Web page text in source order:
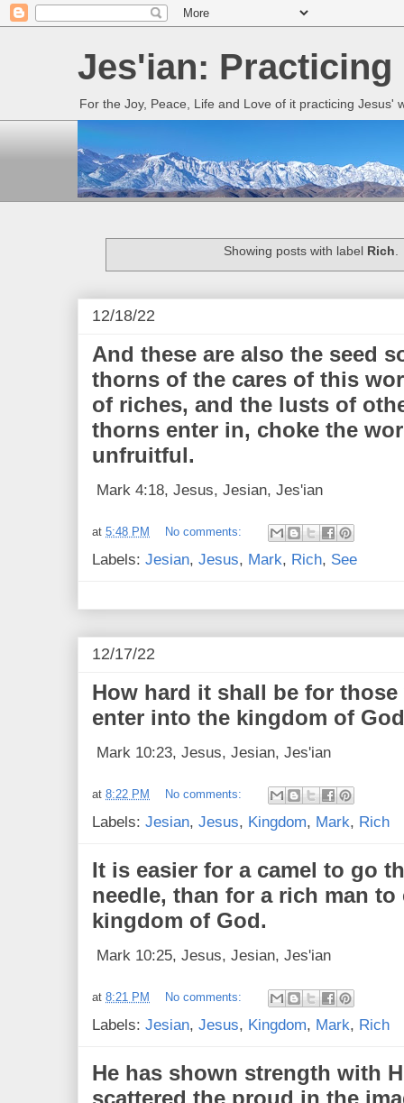
Jes'ian: Practicing
For the Joy, Peace, Life and Love of it practicing
Showing posts with label Rich.
12/18/22
And these are also the seed
thorns of the cares of this
of riches, and the lusts of
thorns enter in, choke the
unfruitful.
Mark 4:18, Jesus, Jesian, Jes'ian
at 5:48 PM No comments:
Labels: Jesian, Jesus, Mark, Rich, See
12/17/22
How hard it shall be for
enter into the kingdom of
Mark 10:23, Jesus, Jesian, Jes'ian
at 8:22 PM No comments:
Labels: Jesian, Jesus, Kingdom, Mark, Rich
It is easier for a camel to go
needle, than for a rich man
kingdom of God.
Mark 10:25, Jesus, Jesian, Jes'ian
at 8:21 PM No comments:
Labels: Jesian, Jesus, Kingdom, Mark, Rich
He has shown strength with
scattered the proud in the